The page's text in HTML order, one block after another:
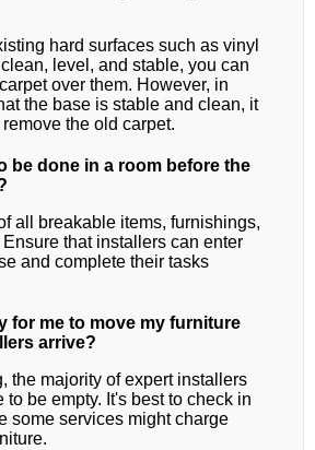
hard surfaces such as vinyl
level, and stable, you can
over them. However, in
the base is stable and clean, it
the old carpet.
be done in a room before the
all breakable items, furnishings,
that installers can enter
and complete their tasks
for me to move my furniture
arrive?
the majority of expert installers
to be empty. It's best to check in
some services might charge